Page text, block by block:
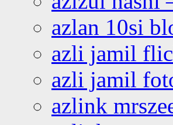
azlan 10si
azli jamil
azli jamil
azlink